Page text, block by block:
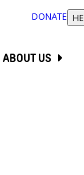
DONATE
ABOUT US